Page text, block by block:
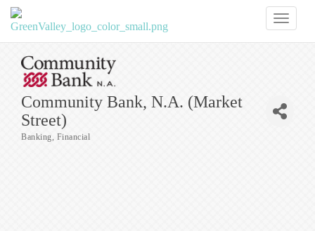
Community Bank, N.A. (Market
Street)
Categories
Banking Financial